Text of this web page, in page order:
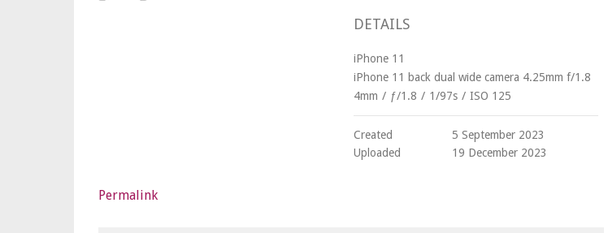
DETAILS
iPhone 11
iPhone 11 back dual wide camera 4.25mm f/1.8
4mm / ƒ/1.8 / 1/97s / ISO 125
Created
5 September 2023
Uploaded
19 December 2023
Permalink